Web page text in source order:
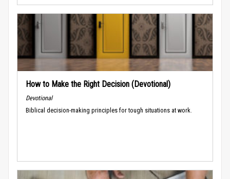
How to Make the Right Decision (Devotional)
Devotional
Biblical decision-making principles for tough situations at work.